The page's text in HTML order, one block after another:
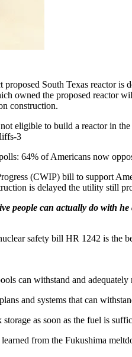
South Texas reactor
owned the proposed reactor
construction.
eligible to build a reactor in
3
64% of Americans now
(CWIP) bill to support
is delayed the utility still
people can actually do with
safety bill HR 1242 is the
can withstand and
and systems that can
as soon as the fuel is
from the Fukushima